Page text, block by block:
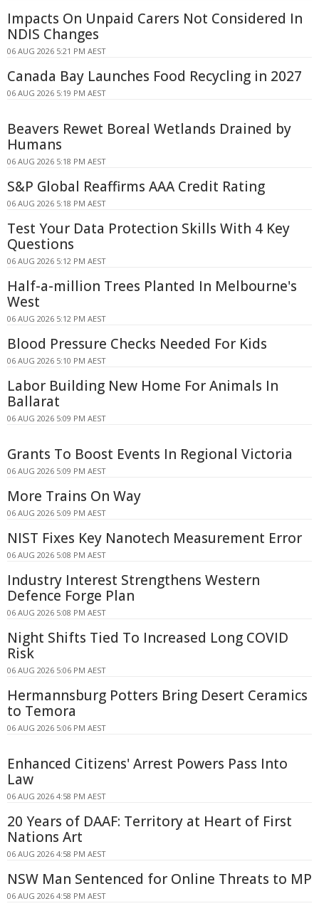
Impacts On Unpaid Carers Not Considered In
NDIS Changes
06 AUG 2026 5:21 PM AEST
Canada Bay Launches Food Recycling in 2027
06 AUG 2026 5:19 PM AEST
Beavers Rewet Boreal Wetlands Drained by
Humans
06 AUG 2026 5:18 PM AEST
S&P Global Reaffirms AAA Credit Rating
06 AUG 2026 5:18 PM AEST
Test Your Data Protection Skills With 4 Key
Questions
06 AUG 2026 5:12 PM AEST
Half-a-million Trees Planted In Melbourne's
West
06 AUG 2026 5:12 PM AEST
Blood Pressure Checks Needed For Kids
06 AUG 2026 5:10 PM AEST
Labor Building New Home For Animals In
Ballarat
06 AUG 2026 5:09 PM AEST
Grants To Boost Events In Regional Victoria
06 AUG 2026 5:09 PM AEST
More Trains On Way
06 AUG 2026 5:09 PM AEST
NIST Fixes Key Nanotech Measurement Error
06 AUG 2026 5:08 PM AEST
Industry Interest Strengthens Western
Defence Forge Plan
06 AUG 2026 5:08 PM AEST
Night Shifts Tied To Increased Long COVID
Risk
06 AUG 2026 5:06 PM AEST
Hermannsburg Potters Bring Desert Ceramics
to Temora
06 AUG 2026 5:06 PM AEST
Enhanced Citizens' Arrest Powers Pass Into
Law
06 AUG 2026 4:58 PM AEST
20 Years of DAAF: Territory at Heart of First
Nations Art
06 AUG 2026 4:58 PM AEST
NSW Man Sentenced for Online Threats to MP
06 AUG 2026 4:58 PM AEST